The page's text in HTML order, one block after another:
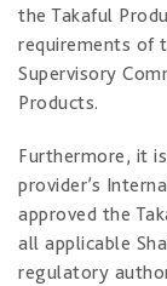
the Takaful
requirements of
Supervisory
Products.
Furthermore, it
provider’s
approved the
all applicable
regulatory